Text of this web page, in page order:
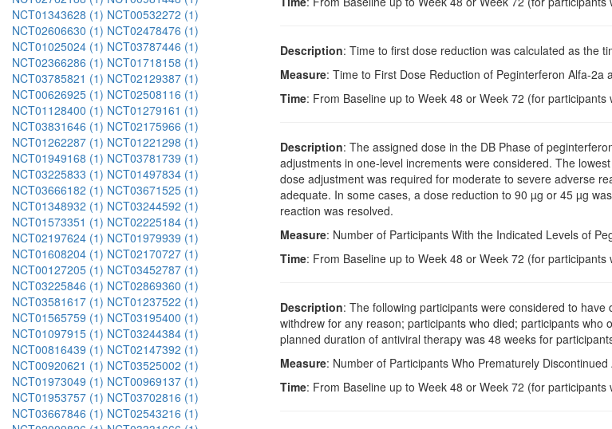
NCT01343628 (1) NCT00532272 (1)
NCT02606630 (1) NCT02478476 (1)
NCT01025024 (1) NCT03787446 (1)
NCT02366286 (1) NCT01718158 (1)
NCT03785821 (1) NCT02129387 (1)
NCT00626925 (1) NCT02508116 (1)
NCT01128400 (1) NCT01279161 (1)
NCT03831646 (1) NCT02175966 (1)
NCT01262287 (1) NCT01221298 (1)
NCT01949168 (1) NCT03781739 (1)
NCT03225833 (1) NCT01497834 (1)
NCT03666182 (1) NCT03671525 (1)
NCT01348932 (1) NCT03244592 (1)
NCT01573351 (1) NCT02225184 (1)
NCT02197624 (1) NCT01979939 (1)
NCT01608204 (1) NCT02170727 (1)
NCT00127205 (1) NCT03452787 (1)
NCT03225846 (1) NCT02869360 (1)
NCT03581617 (1) NCT01237522 (1)
NCT01565759 (1) NCT03195400 (1)
NCT01097915 (1) NCT03244384 (1)
NCT00816439 (1) NCT02147392 (1)
NCT00920621 (1) NCT03525002 (1)
NCT01973049 (1) NCT00969137 (1)
NCT01953757 (1) NCT03702816 (1)
NCT03667846 (1) NCT02543216 (1)
Description: Time to first dose reduction was calculated as the
Measure: Time to First Dose Reduction of Peginterferon Alfa-2a
Time: From Baseline up to Week 48 or Week 72 (for
Description: The assigned dose in the DB Phase of
adjustments in one-level increments were considered. The
dose adjustment was required for moderate to severe adverse
adequate. In some cases, a dose reduction to 90 µg or 45 µg
reaction was resolved.
Measure: Number of Participants With the Indicated Levels of
Time: From Baseline up to Week 48 or Week 72 (for
Description: The following participants were considered to
withdrew for any reason; participants who died; participants
planned duration of antiviral therapy was 48 weeks for
Measure: Number of Participants Who Prematurely
Time: From Baseline up to Week 48 or Week 72 (for